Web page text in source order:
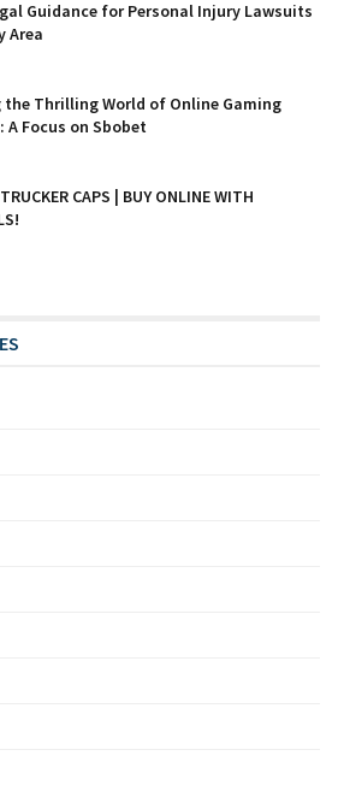
Guidance for Personal Injury Lawsuits
Area
the Thrilling World of Online Gaming
A Focus on Sbobet
CAPS | BUY ONLINE WITH